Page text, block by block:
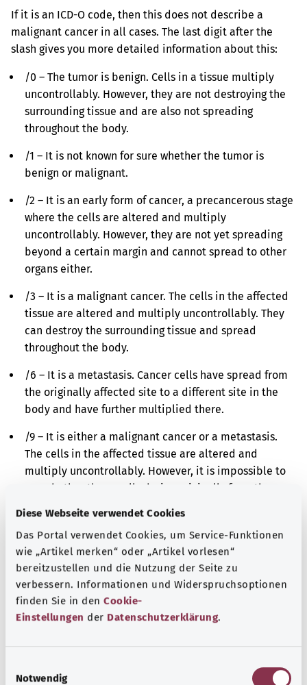
Diese Webseite verwendet Cookies
Das Portal verwendet Cookies, um Service-Funktionen
wie „Artikel merken“ oder „Artikel vorlesen“
bereitzustellen und die Nutzung der Seite zu
verbessern. Informationen und Widerspruchsoptionen
finden Sie in den Cookie-
Einstellungen der Datenschutzerklärung.
Notwendig
If it is an ICD-O code, then this does not describe a
malignant cancer in all cases. The last digit after the
slash gives you more detailed information about this:
/0 – The tumor is benign. Cells in a tissue multiply
uncontrollably. However, they are not destroying the
surrounding tissue and are also not spreading
throughout the body.
/1 – It is not known for sure whether the tumor is
benign or malignant.
/2 – It is an early form of cancer, a precancerous stage
where the cells are altered and multiply
uncontrollably. However, they are not yet spreading
beyond a certain margin and cannot spread to other
organs either.
/3 – It is a malignant cancer. The cells in the affected
tissue are altered and multiply uncontrollably. They
can destroy the surrounding tissue and spread
throughout the body.
/6 – It is a metastasis. Cancer cells have spread from
the originally affected site to a different site in the
body and have further multiplied there.
/9 – It is either a malignant cancer or a metastasis.
The cells in the affected tissue are altered and
multiply uncontrollably. However, it is impossible to
say whether these cells derive originally from the
affected site or have spread there from a different
Additional indicator
Note
Source